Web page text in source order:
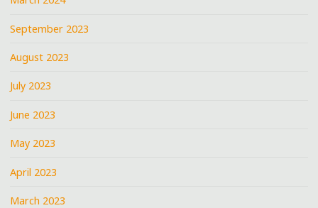
September 2023
August 2023
July 2023
June 2023
May 2023
April 2023
March 2023